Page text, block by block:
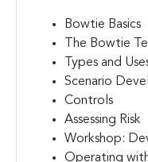
Bowtie Basics
The Bowtie
Types and
Scenario
Controls
Assessing Risk
Workshop:
Operating